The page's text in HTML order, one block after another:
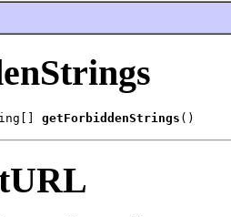
getForbiddenStrings ()